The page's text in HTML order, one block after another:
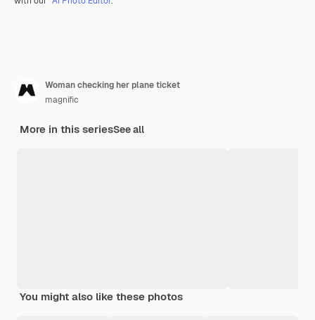
Woman checking her plane ticket
magnific
More in this seriesSee all
You might also like these photos